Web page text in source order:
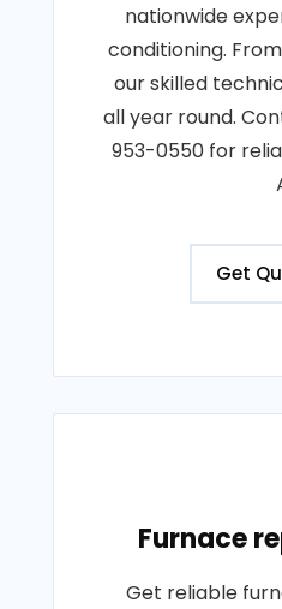
nationwide
conditioning.
our skilled
all year round.
953-0550 for
Get
Furnace
Get reliable